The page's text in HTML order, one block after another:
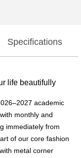
Specifications
life beautifully
academic
monthly and
immediately from
of our core fashion
metal corner